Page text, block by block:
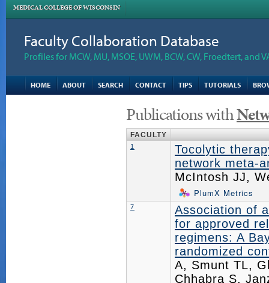
MEDICAL COLLEGE OF WISCONSIN
Faculty Collaboration Database
Profiles for MCW, MU, MSOE, UWM, BCW, CW, Froedtert, and
HOME ABOUT SEARCH CONTACT TIPS TUTORIALS
Publications with
FACULTY
1
Tocolytic
network meta-
McIntosh JJ,
PlumX Metrics
7
Association of
for approved
regimens: A
randomized
A, Smunt TL,
Chhabra S,